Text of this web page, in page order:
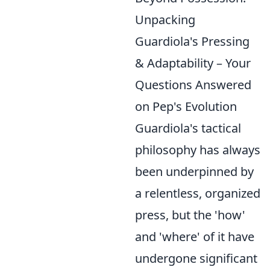
Unpacking
Guardiola's Pressing
& Adaptability – Your
Questions Answered
on Pep's Evolution
Guardiola's tactical
philosophy has always
been underpinned by
a relentless, organized
press, but the 'how'
and 'where' of it have
undergone significant